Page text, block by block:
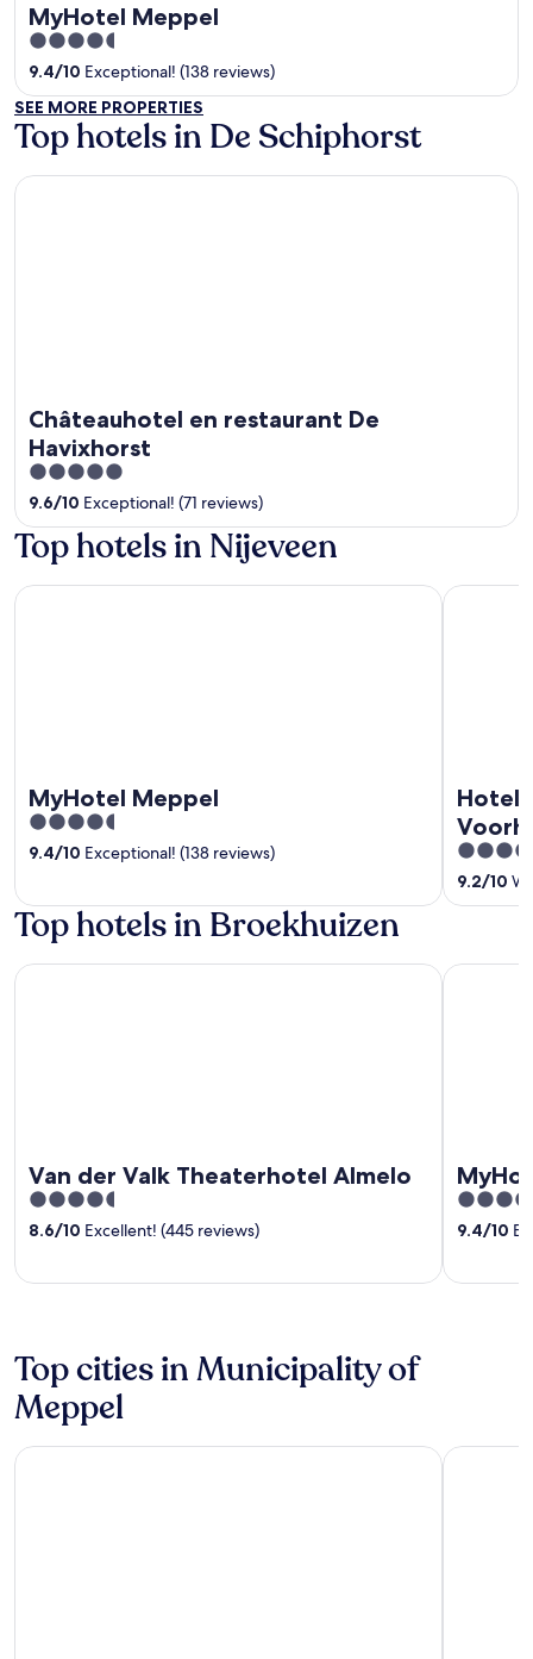
MyHotel Meppel
4.5
out
of
5
9.4/10 Exceptional! (138 reviews)
SEE MORE PROPERTIES
Top hotels in De Schiphorst
Châteauhotel en restaurant De
Havixhorst
5
out
of
5
9.6/10 Exceptional! (71 reviews)
Châteauhotel en restaurant De Havixhorst
Top hotels in Nijeveen
MyHotel Meppel
4.5
out
5
9.4/10 Exceptional! (138 reviews)
MyHotel Meppel
Hotel
4
out
of
9.2/10
Hotel
Top hotels in Broekhuizen
Van der Valk Theaterhotel Almelo
4.5
out
5
8.6/10 Excellent! (445 reviews)
Van der Valk Theaterhotel Almelo
4.5
out
5
9.4/10
MyHotel
Top cities in Municipality of
Meppel
Meppel De